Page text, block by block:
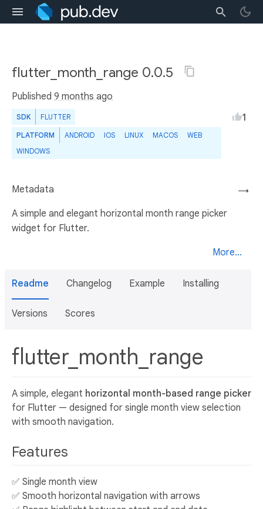
flutter_month_range 0.0.5
Published 9 months ago
SDK FLUTTER
PLATFORM ANDROID IOS LINUX MACOS
WEB
WINDOWS
1
→
Metadata
A simple and elegant horizontal month range picker
widget for Flutter.
More...
Readme Changelog Example Installing
Versions Scores
flutter_month_range
A simple, elegant horizontal month-based range picker
for Flutter — designed for single month view selection
with smooth navigation.
Features
✅ Single month view
✅ Smooth horizontal navigation with arrows